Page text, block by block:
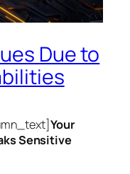
Due to
Your
Sensitive